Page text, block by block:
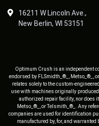
16211 W Lincoln Ave.,
New Berlin, WI 53151
Optimum Crush is an independent
endorsed by FLSmidth_®_, Metso_®_,
relates solely to the custom-
use with machines originally
authorized repair facility, nor does
Metso_®_, or Telsmith_®_. Any
companies are used for identification
manufactured by, for, and